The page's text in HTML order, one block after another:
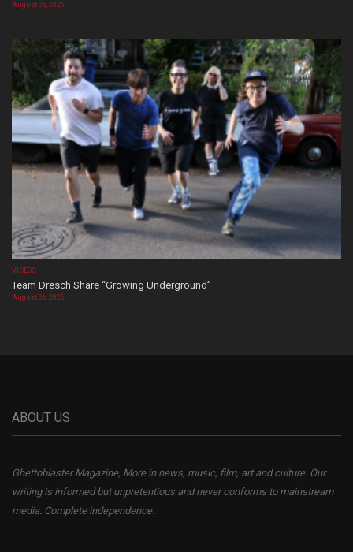
August 06, 2026
VIDEOS
Team Dresch Share “Growing Underground”
August 06, 2026
ABOUT US
Ghettoblaster Magazine, More in news, music, film, art and culture. Our
writing is informed but unpretentious and never conforms to mainstream
media. Complete independence.